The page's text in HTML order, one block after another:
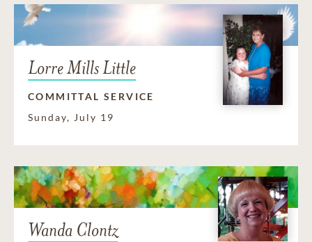
Lorre Mills Little
COMMITTAL SERVICE
Sunday, July 19
Wanda Clontz